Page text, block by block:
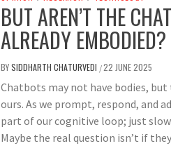
BUT AREN’T THE
ALREADY EMBODIED?
BYSIDDHARTH CHATURVEDI /22 JUNE 2025
Chatbots may not have bodies,
ours. As we prompt, respond, and
part of our cognitive loop; just
Maybe the real question isn’t if